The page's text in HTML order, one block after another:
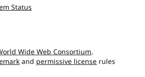
Status
Wide Web Consortium.
and permissive license rules